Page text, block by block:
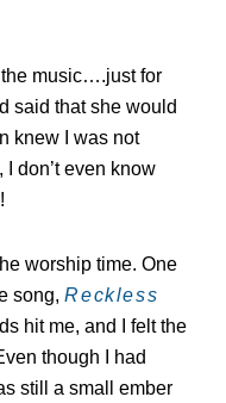
the music….just for
said that she would
knew I was not
don’t even know
worship time. One
song,Reckless
hit me, and I felt the
though I had
still a small ember